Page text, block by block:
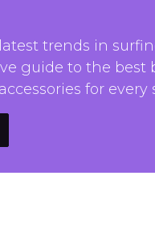
trends in
guide to the best
for every